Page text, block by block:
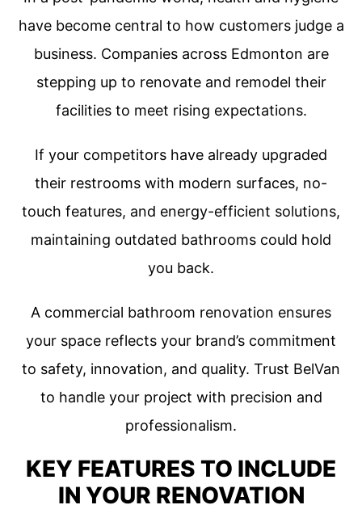
have become central to how customers judge a
business. Companies across Edmonton are
stepping up to renovate and remodel their
facilities to meet rising expectations.
If your competitors have already upgraded
their restrooms with modern surfaces, no-
touch features, and energy-efficient solutions,
maintaining outdated bathrooms could hold
you back.
A commercial bathroom renovation ensures
your space reflects your brand’s commitment
to safety, innovation, and quality. Trust BelVan
to handle your project with precision and
professionalism.
KEY FEATURES TO INCLUDE
IN YOUR RENOVATION